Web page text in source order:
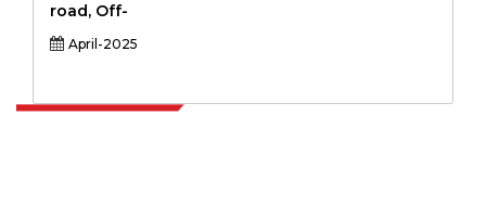
road, Off-
April-2025